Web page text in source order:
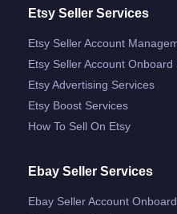
Etsy Seller Services
Etsy Seller Account
Etsy Seller Account Onboard
Etsy Advertising Services
Etsy Boost Services
How To Sell On Etsy
Ebay Seller Services
Ebay Seller Account